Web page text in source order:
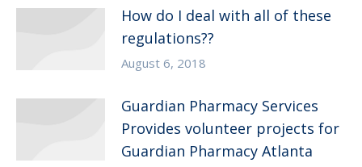
How do I deal with all of these
regulations??
August 6, 2018
Guardian Pharmacy Services
Provides volunteer projects for
Guardian Pharmacy Atlanta